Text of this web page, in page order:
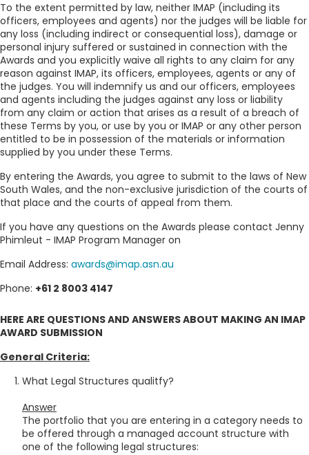
To the extent permitted by law, neither IMAP (including its
officers, employees and agents) nor the judges will be liable for
any loss (including indirect or consequential loss), damage or
personal injury suffered or sustained in connection with the
Awards and you explicitly waive all rights to any claim for any
reason against IMAP, its officers, employees, agents or any of
the judges. You will indemnify us and our officers, employees
and agents including the judges against any loss or liability
from any claim or action that arises as a result of a breach of
these Terms by you, or use by you or IMAP or any other person
entitled to be in possession of the materials or information
supplied by you under these Terms.
By entering the Awards, you agree to submit to the laws of New
South Wales, and the non-exclusive jurisdiction of the courts of
that place and the courts of appeal from them.
If you have any questions on the Awards please contact Jenny
Phimleut - IMAP Program Manager on
Email Address: awards@imap.asn.au
Phone: +61 2 8003 4147
HERE ARE QUESTIONS AND ANSWERS ABOUT MAKING AN IMAP
AWARD SUBMISSION
General Criteria:
What Legal Structures qualitfy?
Answer
The portfolio that you are entering in a category needs to
be offered through a managed account structure with
one of the following legal structures: